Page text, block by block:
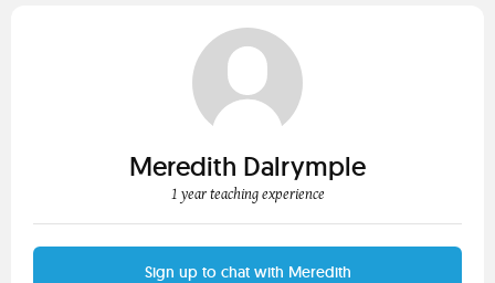
Meredith Dalrymple
1 year teaching experience
Sign up to chat with Meredith